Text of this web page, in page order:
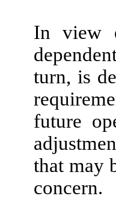
In view
turn, is
future
that may
concern.